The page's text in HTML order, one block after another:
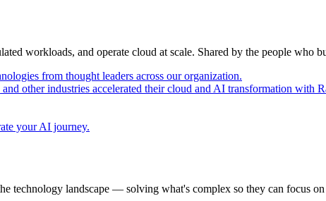
workloads, and operate cloud at scale. Shared by the people who
from thought leaders across our organization.
other industries accelerated their cloud and AI transformation with
your AI journey.
technology landscape — solving what's complex so they can focus